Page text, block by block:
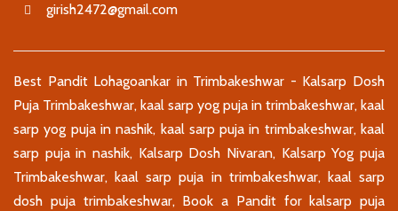
girish2472@gmail.com
Best Pandit Lohagoankar in Trimbakeshwar - Kalsarp Dosh
Puja Trimbakeshwar, kaal sarp yog puja in trimbakeshwar, kaal
sarp yog puja in nashik, kaal sarp puja in trimbakeshwar, kaal
sarp puja in nashik, Kalsarp Dosh Nivaran, Kalsarp Yog puja
Trimbakeshwar, kaal sarp puja in trimbakeshwar, kaal sarp
dosh puja trimbakeshwar, Book a Pandit for kalsarp puja